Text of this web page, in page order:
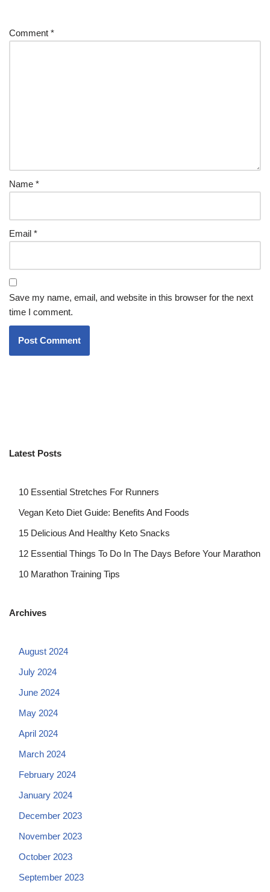
Comment *
Name *
Email *
Save my name, email, and website in this browser for the next
time I comment.
Latest Posts
10 Essential Stretches For Runners
Vegan Keto Diet Guide: Benefits And Foods
15 Delicious And Healthy Keto Snacks
12 Essential Things To Do In The Days Before Your Marathon
10 Marathon Training Tips
Archives
August 2024
July 2024
June 2024
May 2024
April 2024
March 2024
February 2024
January 2024
December 2023
November 2023
October 2023
September 2023